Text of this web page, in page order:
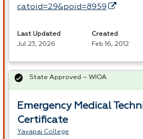
catoid=29&poid=8959
Last Updated
Jul 23, 2026
Created
Feb 16, 2012
Emergency Medical
Certificate
Yavapai College
State Approved – WIOA